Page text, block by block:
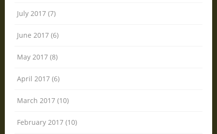
July 2017 (7)
June 2017 (6)
May 2017 (8)
April 2017 (6)
March 2017 (10)
February 2017 (10)